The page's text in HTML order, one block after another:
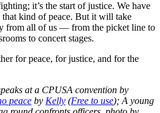
it’s the start of justice. We have
kind of peace. But it will take
from all of us — from the picket line to
to concert stages.
for peace, for justice, and for the
at a CPUSA convention by
peace by Kelly (Free to use); A young